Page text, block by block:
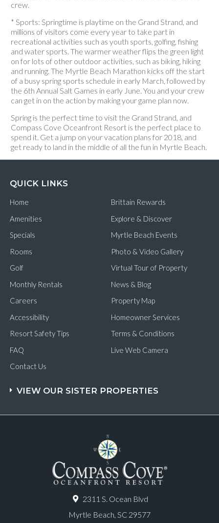
crew.
* Sports: Springtime is playtime on the Grand Strand, and
millions of visitors come every year to take part in
recreational activities such as youth sports, golfing, fishing
and water sports. The warmer weather flips the green light
on for lots of other outdoor activities, such as biking, hiking
and running. The Myrtle Beach Marathon kicks off the start
of a busy spring sports schedule in early March, followed by
the 6th Annual Salt Games in early June. You and your crew
can get in on the action by making your game plan now.
Spring is the perfect time to visit the Grand Strand, and
Compass Cove Oceanfront Resort is the perfect place to
spend it. Get a jump on your vacation plans for 2018, and
get ready to land in the middle of all the fun in Myrtle Beach.
2311 S. Ocean Blvd
Myrtle Beach, SC 29577
QUICK LINKS
Home
Amenities
Specials
Rooms
Golf
Monthly Rentals
Careers
Accessibility
Resort Safety Tips
FAQ
Contact Us
Brittain Rewards
Explore & Discover
Myrtle Beach Events
Photo & Video Gallery
Virtual Tour of Property
News & Blog
Property Map
Homeowner Services
Terms & Conditions
Live Web Camera
VIEW OUR SISTER PROPERTIES